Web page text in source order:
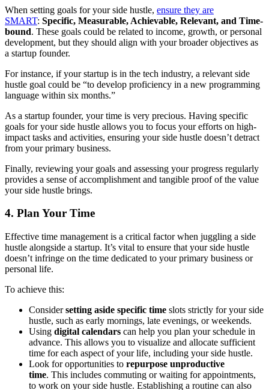
When setting goals for your side hustle, ensure they are
SMART: Specific, Measurable, Achievable, Relevant, and Time-
bound. These goals could be related to income, growth, or personal
development, but they should align with your broader objectives as
a startup founder.
For instance, if your startup is in the tech industry, a relevant side
hustle goal could be “to develop proficiency in a new programming
language within six months.”
As a startup founder, your time is very precious. Having specific
goals for your side hustle allows you to focus your efforts on high-
impact tasks and activities, ensuring your side hustle doesn’t detract
from your primary business.
Finally, reviewing your goals and assessing your progress regularly
provides a sense of accomplishment and tangible proof of the value
your side hustle brings.
4. Plan Your Time
Effective time management is a critical factor when juggling a side
hustle alongside a startup. It’s vital to ensure that your side hustle
doesn’t infringe on the time dedicated to your primary business or
personal life.
To achieve this:
Considersetting aside specific time slots strictly for your side
hustle, such as early mornings, late evenings, or weekends.
Using digital calendars can help you plan your schedule in
advance. This allows you to visualize and allocate sufficient
time for each aspect of your life, including your side hustle.
Look for opportunities to repurpose unproductive
time. This includes commuting or waiting for appointments,
to work on your side hustle. Establishing a routine can also